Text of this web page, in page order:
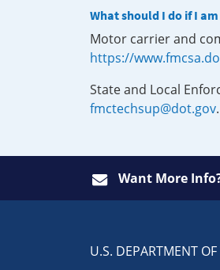
What should I do if I
Motor carrier and
https://
State and Local
fmctechsup@dot.gov.
Want More
U.S. DEPARTMENT